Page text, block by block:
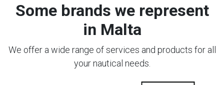
Some brands we represent
in Malta
We offer a wide range of services and products for all
your nautical needs.